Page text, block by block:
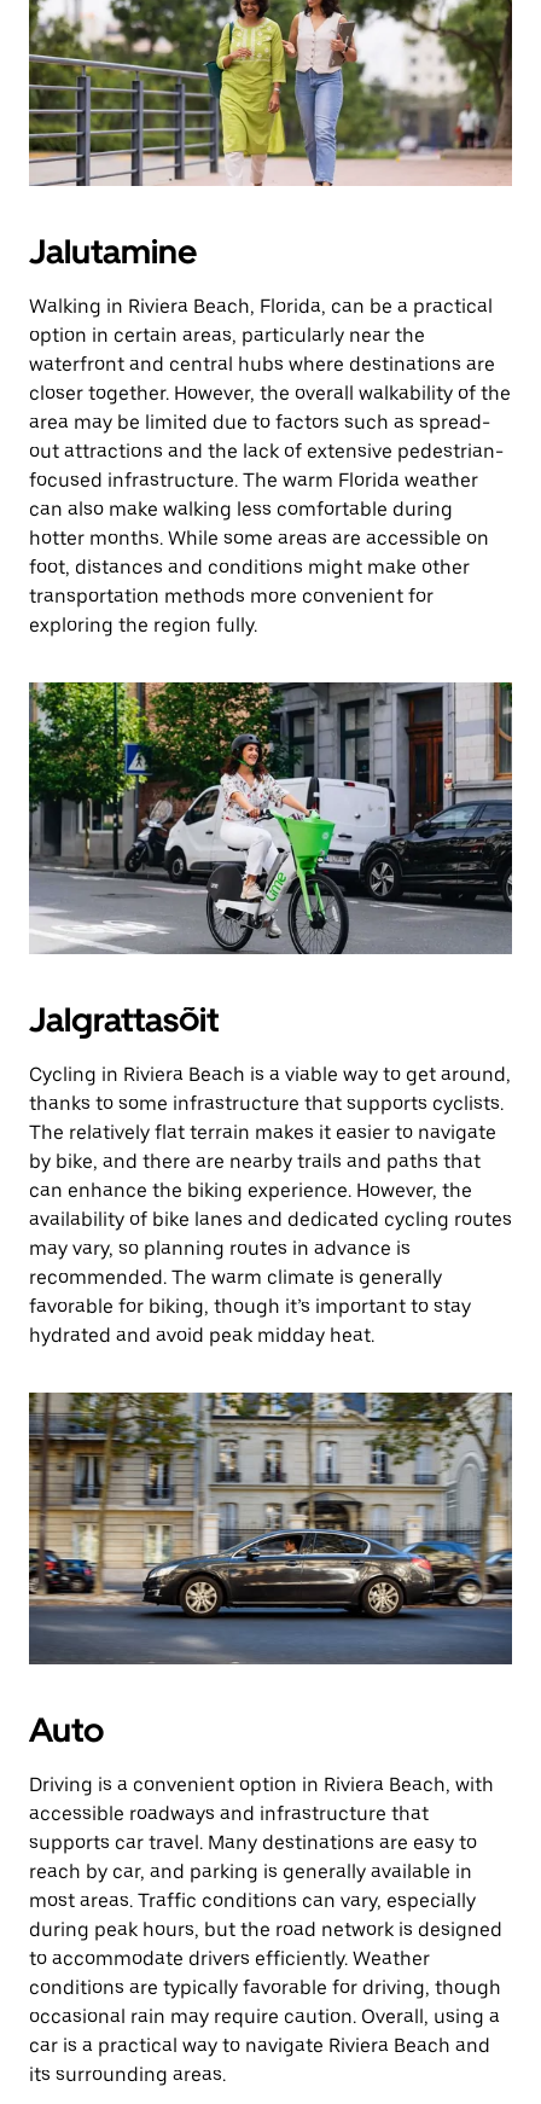
Jalutamine
Walking in Riviera Beach, Florida, can be a practical
option in certain areas, particularly near the
waterfront and central hubs where destinations are
closer together. However, the overall walkability of the
area may be limited due to factors such as spread-
out attractions and the lack of extensive pedestrian-
focused infrastructure. The warm Florida weather
can also make walking less comfortable during
hotter months. While some areas are accessible on
foot, distances and conditions might make other
transportation methods more convenient for
exploring the region fully.
Jalgrattasõit
Cycling in Riviera Beach is a viable way to get around,
thanks to some infrastructure that supports cyclists.
The relatively flat terrain makes it easier to navigate
by bike, and there are nearby trails and paths that
can enhance the biking experience. However, the
availability of bike lanes and dedicated cycling routes
may vary, so planning routes in advance is
recommended. The warm climate is generally
favorable for biking, though it’s important to stay
hydrated and avoid peak midday heat.
Auto
Driving is a convenient option in Riviera Beach, with
accessible roadways and infrastructure that
supports car travel. Many destinations are easy to
reach by car, and parking is generally available in
most areas. Traffic conditions can vary, especially
during peak hours, but the road network is designed
to accommodate drivers efficiently. Weather
conditions are typically favorable for driving, though
occasional rain may require caution. Overall, using a
car is a practical way to navigate Riviera Beach and
its surrounding areas.